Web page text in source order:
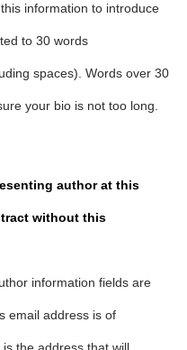
information to introduce
to 30 words
spaces). Words over 30
your bio is not too long.
author at this
without this
information fields are
email address is of